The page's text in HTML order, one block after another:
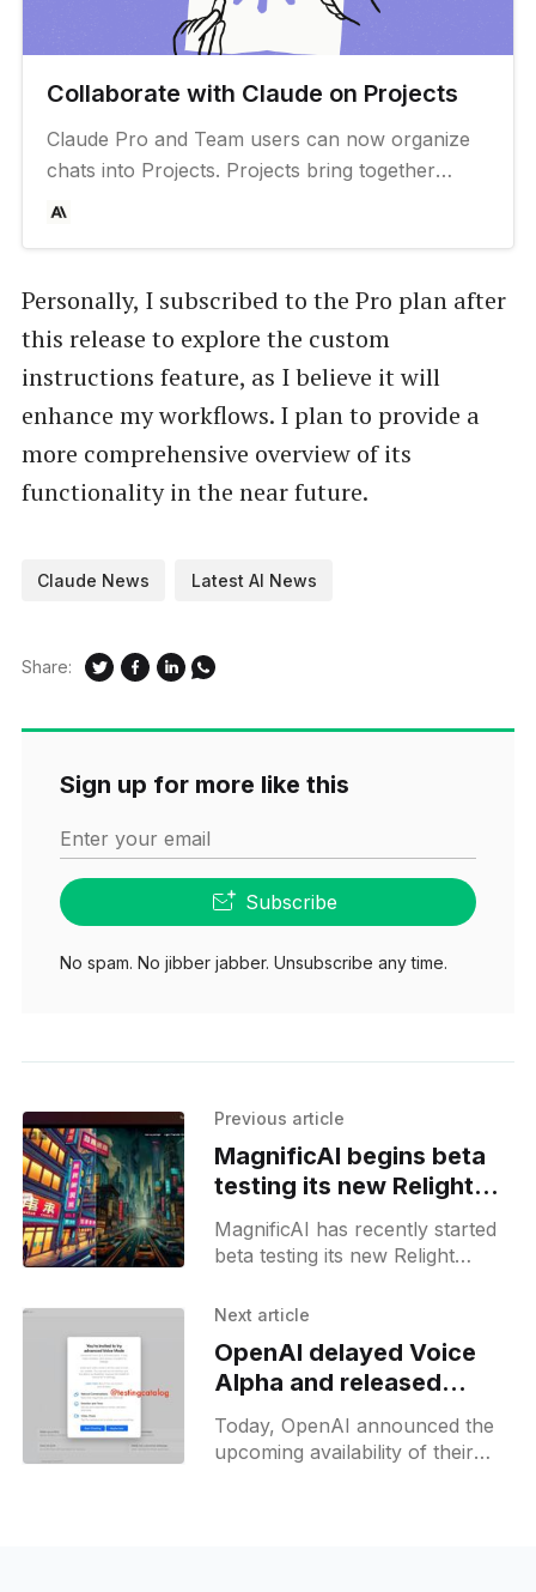
Collaborate with Claude on Projects
Claude Pro and Team users can now organize
chats into Projects. Projects bring together
internal knowledge and chat activity in one place
work forward.
Personally, I subscribed to the Pro plan after
this release to explore the custom
instructions feature, as I believe it will
enhance my workflows. I plan to provide a
more comprehensive overview of its
functionality in the near future.
Claude News Latest AI News
Share:
Sign up for more like this
Enter your email
Subscribe
No spam. No jibber jabber. Unsubscribe any time.
Previous article
MagnificAI begins beta
testing its new Relight
feature
MagnificAI has recently started
beta testing its new Relight
and style transfer, this feature
allows
Next article
OpenAI delayed Voice
Alpha and released
desktop app to all users
Today, OpenAI announced the
upcoming availability of their